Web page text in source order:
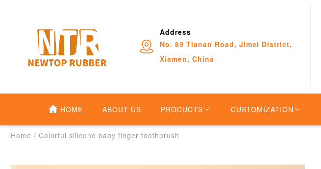
Address
No. 89 Tianan Road, Jimei District,
Xiamen, China
HOME ABOUT US PRODUCTS CUSTOMIZATION
Home / Colorful silicone baby finger toothbrush